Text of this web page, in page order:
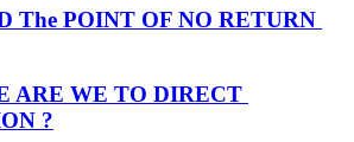
The POINT OF NO RETURN
ARE WE TO DIRECT
?